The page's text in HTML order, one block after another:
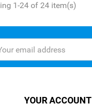
1-24 of 24 item(s)
YOUR ACCOUNT